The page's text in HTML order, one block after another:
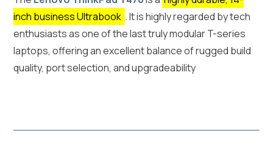
inch business Ultrabook . It is highly regarded by tech
enthusiasts as one of the last truly modular T-series
laptops, offering an excellent balance of rugged build
quality, port selection, and upgradeability